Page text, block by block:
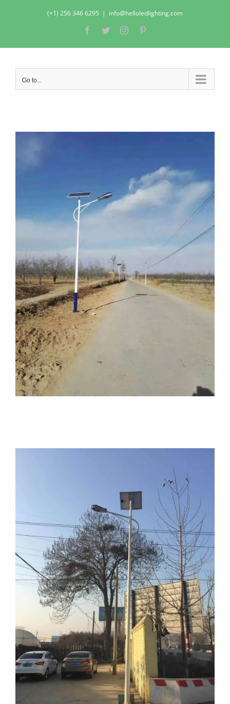
(+1) 256 346 6295 | info@helloledlighting.com
Facebook
TwitterInstagram
Go to...